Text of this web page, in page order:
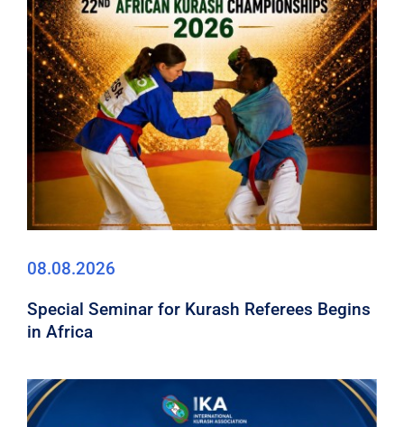
08.08.2026
Special Seminar for Kurash Referees Begins
in Africa